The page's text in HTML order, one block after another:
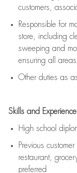
customers,
Responsible for
store, including
sweeping and
ensuring all
Other duties as
Skills and
High school
Previous customer
restaurant,
preferred